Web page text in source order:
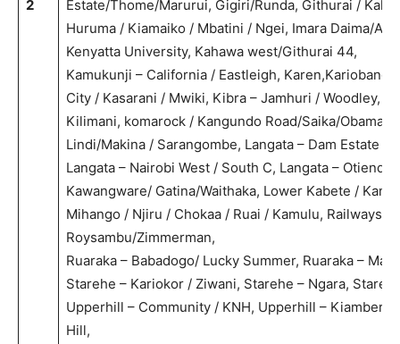
2
Estate/Thome/Marurui, Gigiri/Runda, Githurai /
Huruma / Kiamaiko / Mbatini / Ngei, Imara Daima/
Kenyatta University, Kahawa west/Githurai 44,
Kamukunji – California / Eastleigh,
City / Kasarani / Mwiki, Kibra – Jamhuri / Woodley,
Kilimani, komarock / Kangundo Road/Saika/Obama,
Lindi/Makina / Sarangombe, Langata – Dam Estate /
Langata – Nairobi West / South C, Langata –
Kawangware/ Gatina/Waithaka, Lower Kabete /
Mihango / Njiru / Chokaa / Ruai / Kamulu, Railways/
Roysambu/Zimmerman,
Ruaraka – Babadogo/ Lucky Summer, Ruaraka –
Starehe – Kariokor / Ziwani, Starehe – Ngara,
Upperhill – Community / KNH, Upperhill – Kiambere
Hill,